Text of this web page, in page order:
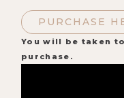
PURCHASE
You will be taken
purchase.